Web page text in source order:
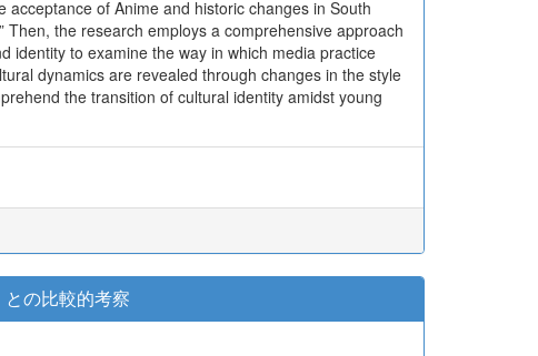
of Anime and historic changes in South
Then, the research employs a comprehensive approach
identity to examine the way in which media practice
dynamics are revealed through changes in the style
the transition of cultural identity amidst young
の比較的考察